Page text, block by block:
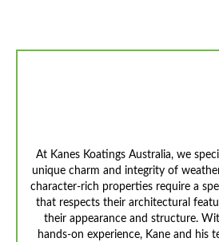
At Kanes Koatings Australia, we
unique charm and integrity of
character-rich properties require a
that respects their architectural
their appearance and structure.
hands-on experience, Kane and his